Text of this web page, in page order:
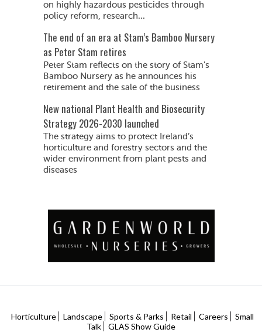
on highly hazardous pesticides through
policy reform, research...
The end of an era at Stam’s Bamboo Nursery
as Peter Stam retires
Peter Stam reflects on the story of Stam's
Bamboo Nursery as he announces his
retirement and the sale of the business
New national Plant Health and Biosecurity
Strategy 2026-2030 launched
The strategy aims to protect Ireland’s
horticulture and forestry sectors and the
wider environment from plant pests and
diseases
Horticulture Landscape Sports & Parks Retail Careers
Small
Talk
GLAS Show Guide